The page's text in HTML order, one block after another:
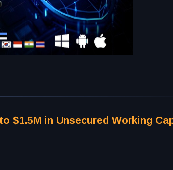
$1.5M in Unsecured Working